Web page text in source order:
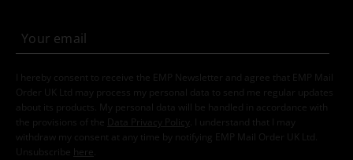
I hereby consent to receive the EMP Newsletter and agree that EMP Mail
Order UK Ltd may process my personal data to send me regular updates
about its products. My personal data will be handled in accordance with
the provisions of the
Data Privacy Policy
. I understand that I may
withdraw my consent at any time by notifying EMP Mail Order UK Ltd.
Unsubscribe here